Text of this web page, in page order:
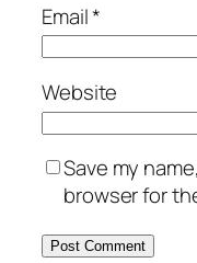
Email*
Website
Save my
browser for